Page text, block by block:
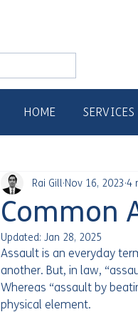
HOME SERVICES
Common
Rai Gill Nov 16, 2023 4
Updated: Jan 28, 2025
Assault is an everyday
another. But, in law,
Whereas “assault by
physical element.